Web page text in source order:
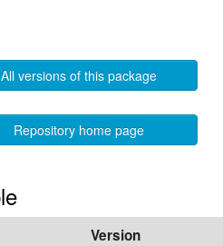
All versions of this package
Repository home page
Version